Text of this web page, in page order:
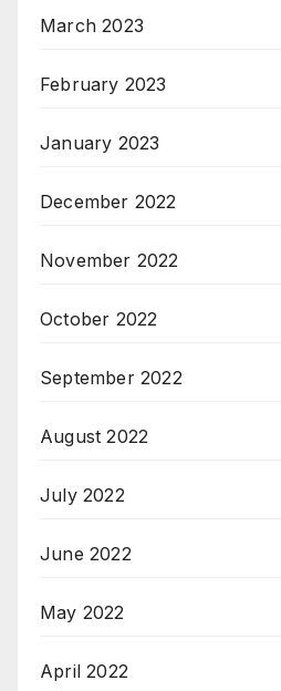
March 2023
February 2023
January 2023
December 2022
November 2022
October 2022
September 2022
August 2022
July 2022
June 2022
May 2022
April 2022